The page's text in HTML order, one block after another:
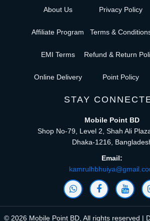
About Us
Affiliate Program
EMI Terms
Online Delivery
Privacy Policy
Terms &
Refund & Return
Point Policy
STAY
Mobile Point BD
Shop No-79, Level 2, Shah Ali
Dhaka-1216,
Email:
© 2026 Mobile Point BD, All rights reserved |